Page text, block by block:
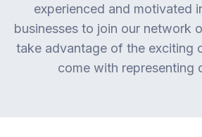
experienced and motivated
businesses to join our network
take advantage of the exciting
come with representing